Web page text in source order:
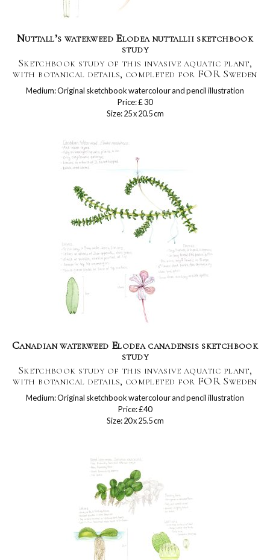
Nuttall’s waterweed Elodea nuttallii sketchbook
study
Sketchbook study of this invasive aquatic plant,
with botanical details, completed for FOR Sweden
Medium: Original sketchbook watercolour and pencil illustration
Price: £ 30
Size: 25 x 20.5 cm
Canadian waterweed Elodea canadensis sketchbook
study
Sketchbook study of this invasive aquatic plant,
with botanical details, completed for FOR Sweden
Medium: Original sketchbook watercolour and pencil illustration
Price: £40
Size: 20 x 25.5 cm